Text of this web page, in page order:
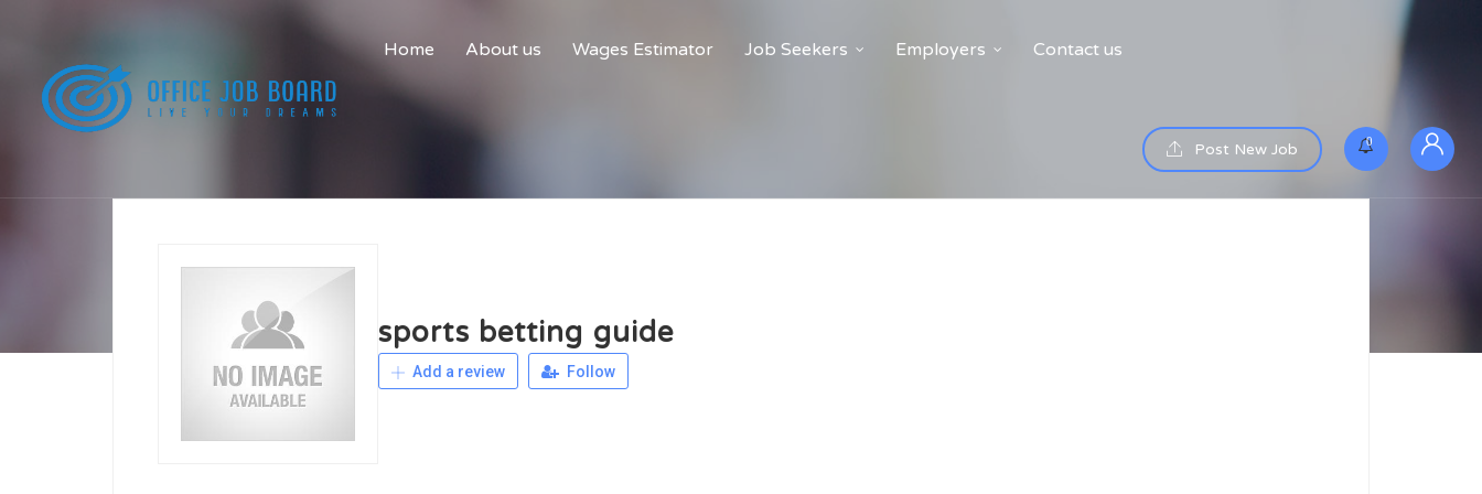
Home About us Wages Estimator Job Seekers Employers Contact us
Post New Job 0
sports betting guide
Add a review Follow